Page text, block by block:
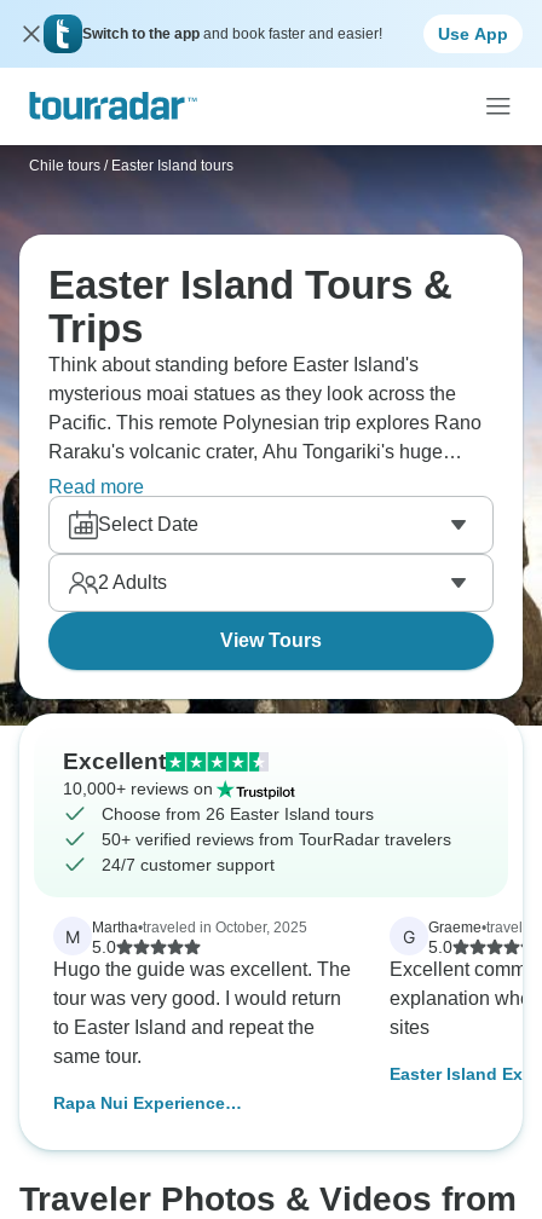
Switch to the app and book faster and easier! Use App
Chile tours / Easter Island tours
Easter Island Tours &
Trips
Think about standing before Easter Island's
mysterious moai statues as they look across the
Pacific. This remote Polynesian trip explores Rano
Raraku's volcanic crater, Ahu Tongariki's huge
platforms, Anakena's white sand beach, and
Orongo's Bird Man site. Learn the legends of Rapa
Nui. The world's loneliest island is ready.
Read more
Select Date
2 Adults
View Tours
Excellent
10,000+ reviews on
Choose from 26 Easter Island tours
50+ verified reviews from TourRadar travelers
24/7 customer support
M Martha•traveled in October, 2025
5.0
Hugo the guide was excellent. The
tour was very good. I would return
to Easter Island and repeat the
same tour.
Rapa Nui Experience
G Graeme•
5.0
Excellent
explanation
sites
Easter Island
Traveler Photos & Videos from